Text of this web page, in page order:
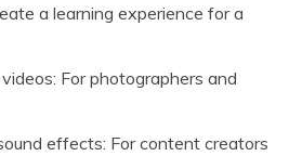
a learning experience for a
For photographers and
effects: For content creators